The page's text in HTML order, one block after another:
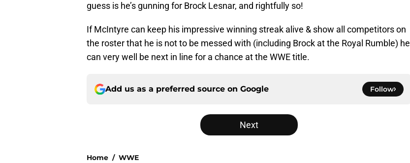
guess is he’s gunning for Brock Lesnar, and rightfully so!
If McIntyre can keep his impressive winning streak alive & show all competitors on
the roster that he is not to be messed with (including Brock at the Royal Rumble) he
can very well be next in line for a chance at the WWE title.
Add us as a preferred source on Google Follow
Next
Home / WWE